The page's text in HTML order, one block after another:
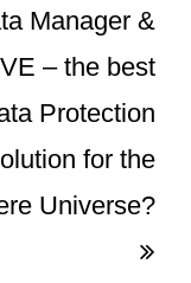
Manager &
– the best
Protection
for the
Universe?